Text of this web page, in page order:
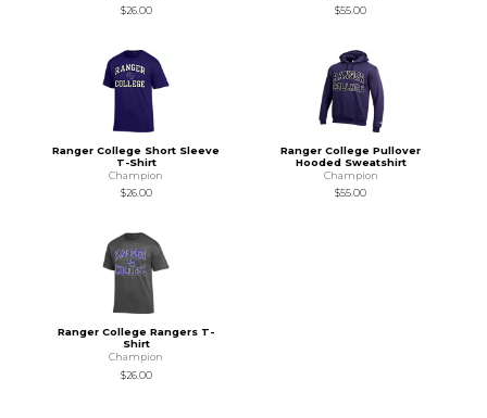
$26.00
$55.00
Ranger College Short Sleeve
T-Shirt
Champion
$26.00
Ranger College Pullover
Hooded Sweatshirt
Champion
$55.00
Ranger College Rangers T-
Shirt
Champion
$26.00